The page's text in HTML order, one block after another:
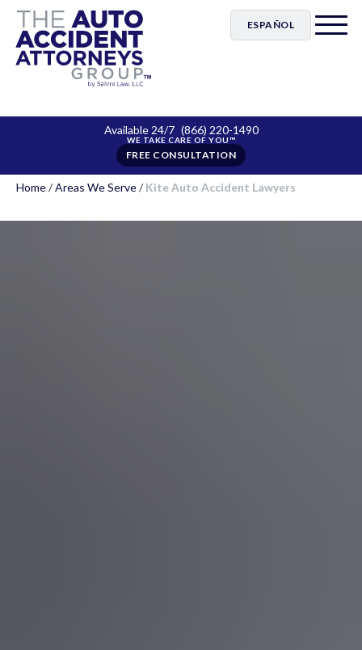
ESPAÑOL
Available 24/7 (866) 220-1490
FREE CONSULTATION
Home/Areas We Serve/Kite Auto Accident Lawyers